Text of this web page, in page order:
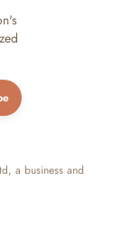
a business and